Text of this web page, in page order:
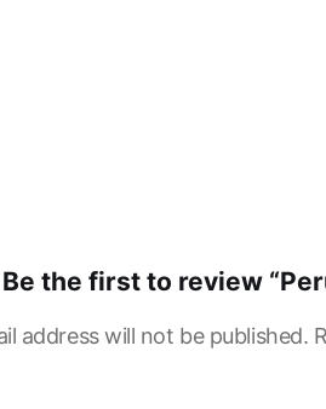
Be the first to review
address will not be published.